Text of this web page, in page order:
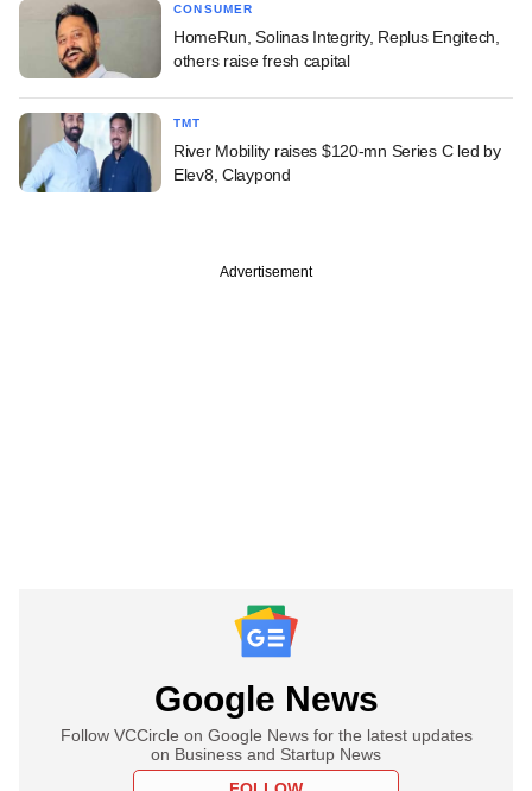
CONSUMER
HomeRun, Solinas Integrity, Replus Engitech,
others raise fresh capital
TMT
River Mobility raises $120-mn Series C led by
Elev8, Claypond
Advertisement
Google News
Follow VCCircle on Google News for the latest updates
on Business and Startup News